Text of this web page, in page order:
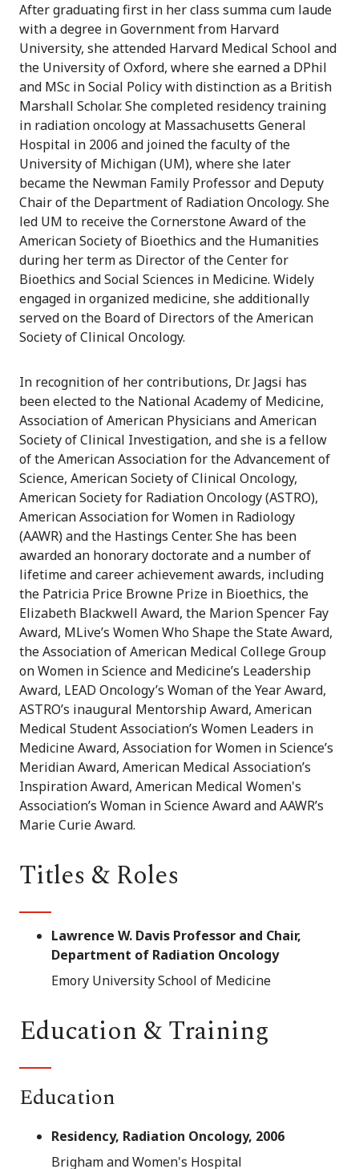
After graduating first in her class summa cum laude
with a degree in Government from Harvard
University, she attended Harvard Medical School and
the University of Oxford, where she earned a DPhil
and MSc in Social Policy with distinction as a British
Marshall Scholar. She completed residency training
in radiation oncology at Massachusetts General
Hospital in 2006 and joined the faculty of the
University of Michigan (UM), where she later
became the Newman Family Professor and Deputy
Chair of the Department of Radiation Oncology. She
led UM to receive the Cornerstone Award of the
American Society of Bioethics and the Humanities
during her term as Director of the Center for
Bioethics and Social Sciences in Medicine. Widely
engaged in organized medicine, she additionally
served on the Board of Directors of the American
Society of Clinical Oncology.
In recognition of her contributions, Dr. Jagsi has
been elected to the National Academy of Medicine,
Association of American Physicians and American
Society of Clinical Investigation, and she is a fellow
of the American Association for the Advancement of
Science, American Society of Clinical Oncology,
American Society for Radiation Oncology (ASTRO),
American Association for Women in Radiology
(AAWR) and the Hastings Center. She has been
awarded an honorary doctorate and a number of
lifetime and career achievement awards, including
the Patricia Price Browne Prize in Bioethics, the
Elizabeth Blackwell Award, the Marion Spencer Fay
Award, MLive’s Women Who Shape the State Award,
the Association of American Medical College Group
on Women in Science and Medicine’s Leadership
Award, LEAD Oncology’s Woman of the Year Award,
ASTRO’s inaugural Mentorship Award, American
Medical Student Association’s Women Leaders in
Medicine Award, Association for Women in Science’s
Meridian Award, American Medical Association’s
Inspiration Award, American Medical Women's
Association’s Woman in Science Award and AAWR’s
Marie Curie Award.
Titles & Roles
Lawrence W. Davis Professor and Chair,
Department of Radiation Oncology
Emory University School of Medicine
Education & Training
Education
Residency, Radiation Oncology, 2006
Brigham and Women's Hospital